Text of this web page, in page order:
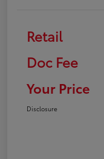
Retail
Doc Fee
Your Price
Disclosure